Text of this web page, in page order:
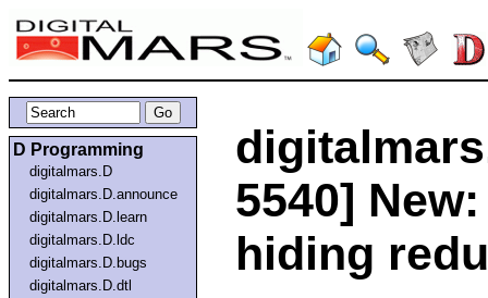
D Programming
digitalmars.D
digitalmars.D.announce
digitalmars.D.learn
digitalmars.D.ldc
digitalmars.D.bugs
digitalmars.D.dtl
5540]
hiding